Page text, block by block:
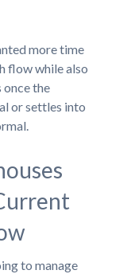
more time
flow while also
once the
or settles into
to manage